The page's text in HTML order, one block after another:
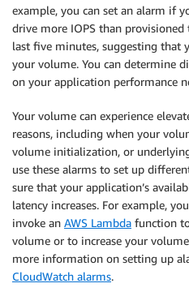
example, you can set an alarm if
drive more IOPS than
last five minutes, suggesting that
your volume. You can determine
on your application performance
Your volume can experience
reasons, including when your
volume initialization, or
use these alarms to set up
sure that your application’s
latency increases. For example,
invoke an AWS Lambda function
volume or to increase your
more information on setting up
CloudWatch alarms.